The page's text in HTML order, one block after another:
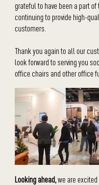
grateful to have been a part
continuing to provide high-
customers.
Thank you again to all our
look forward to serving you
office chairs and other office
Looking ahead,we are